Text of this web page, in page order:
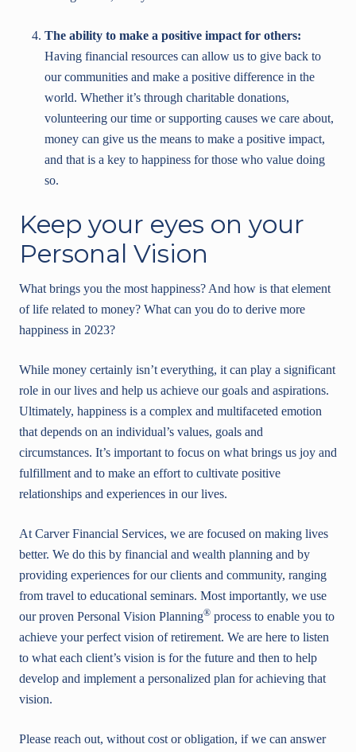
The ability to make a positive impact for others:
Having financial resources can allow us to give back to
our communities and make a positive difference in the
world. Whether it’s through charitable donations,
volunteering our time or supporting causes we care about,
money can give us the means to make a positive impact,
and that is a key to happiness for those who value doing
so.
Keep your eyes on your
Personal Vision
What brings you the most happiness? And how is that element
of life related to money? What can you do to derive more
happiness in 2023?
While money certainly isn’t everything, it can play a significant
role in our lives and help us achieve our goals and aspirations.
Ultimately, happiness is a complex and multifaceted emotion
that depends on an individual’s values, goals and
circumstances. It’s important to focus on what brings us joy and
fulfillment and to make an effort to cultivate positive
relationships and experiences in our lives.
At Carver Financial Services, we are focused on making lives
better. We do this by financial and wealth planning and by
providing experiences for our clients and community, ranging
from travel to educational seminars. Most importantly, we use
our proven Personal Vision Planning® process to enable you to
achieve your perfect vision of retirement. We are here to listen
to what each client’s vision is for the future and then to help
develop and implement a personalized plan for achieving that
vision.
Please reach out, without cost or obligation, if we can answer